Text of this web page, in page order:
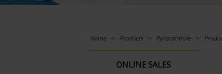
Home Products Pyrocontrole
ONLINE SALES